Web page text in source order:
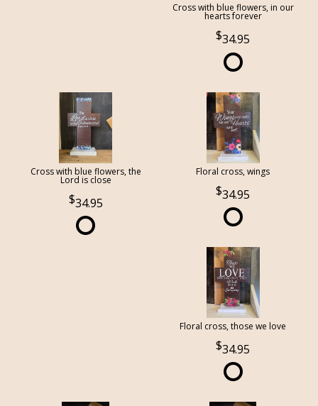
Cross with blue flowers, in our
hearts forever
34.95
Cross with blue flowers, the
Lord is close
34.95
Floral cross, wings
34.95
Floral cross, those we love
34.95